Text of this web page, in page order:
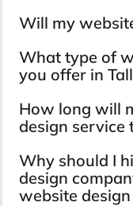
Will my
What type of
you offer in
How long will
design service
Why should I
design
website